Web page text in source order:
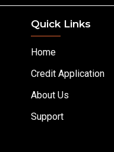
Quick Links
Home
Credit Application
About Us
Support